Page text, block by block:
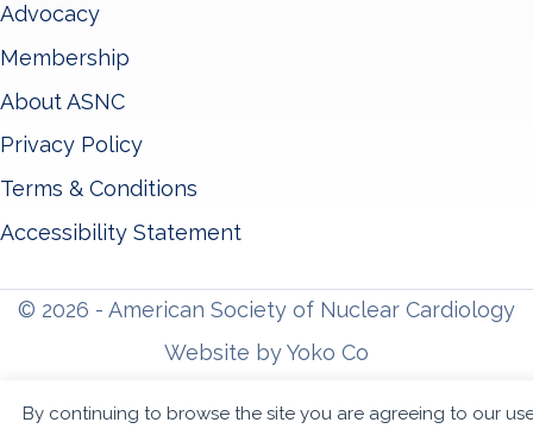
By continuing to browse the site you are agreeing to our
Advocacy
Membership
About ASNC
Privacy Policy
Terms & Conditions
Accessibility Statement
© 2026 - American Society of Nuclear Cardiology
Website by Yoko Co